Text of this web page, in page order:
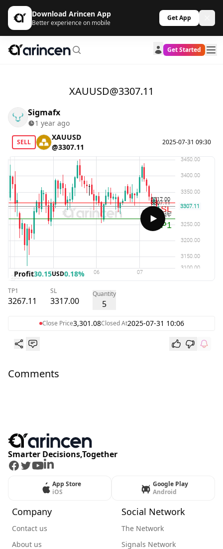
Download Arincen App
Better experience on mobile
Get App
Get Started
XAUUSD@3307.11
Sigmafx
1 year ago
SELL
XAUUSD
@3307.11
2025-07-31 09:30
Profit30.15USD0.18%
TP1
3267.11
SL
3317.00
Quantity
5
Close Price3,301.08Closed At2025-07-31 10:06
Comments
Smarter Decisions,Together
Facebook
Twitter
Youtube
LinkedIn
App Store
iOS
Google Play
Android
Company
Contact us
About us
Social Network
The Network
Signals Network